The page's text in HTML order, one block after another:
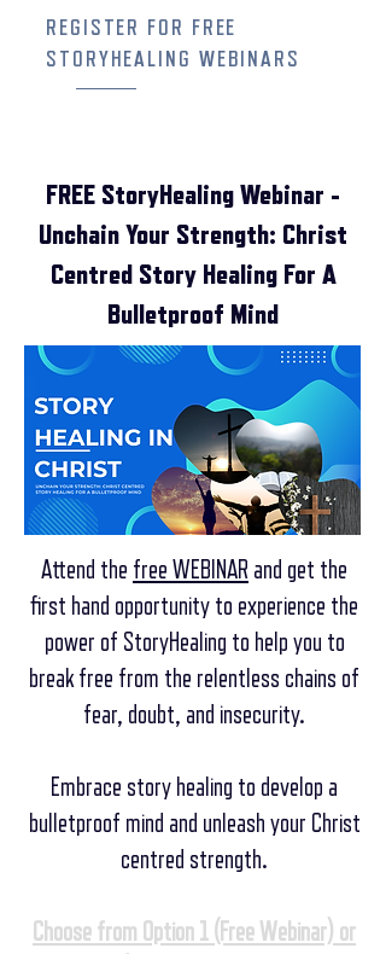
REGISTER FOR FREE
STORYHEALING WEBINARS
FREE StoryHealing Webinar -
Unchain Your Strength: Christ
Centred Story Healing For A
Bulletproof Mind
Attend the free WEBINAR and get the
first hand opportunity to experience the
power of StoryHealing to help you to
break free from the relentless chains of
fear, doubt, and insecurity.
Embrace story healing to develop a
bulletproof mind and unleash your Christ
centred strength.
Choose from Option 1 (Free Webinar) or